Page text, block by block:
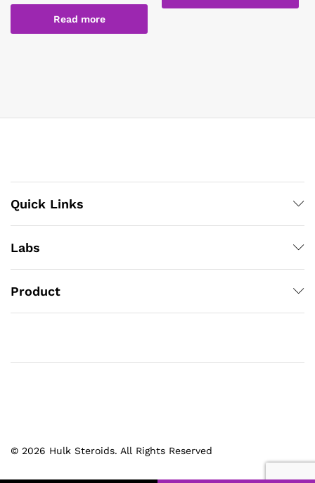
Read more
Quick Links
Labs
Product
© 2026 Hulk Steroids. All Rights Reserved